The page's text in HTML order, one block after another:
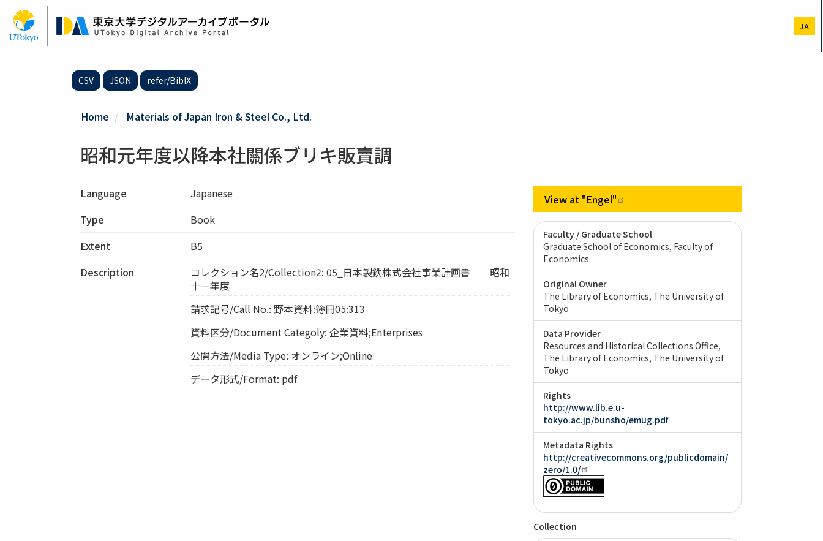
Skip
main
content
JA
CSV JSON refer/BibIX
Home Materials of Japan Iron & Steel Co., Ltd.
昭和元年度以降本社關係ブリキ販賣調
Language
Japanese
Type
Book
Extent
B5
Description
コレクション名2/Collection2: 05_日本製鉄株式会社事業計画書 昭和
十一年度
請求記号/Call No.: 野本資料:簿冊05:313
資料区分/Document Categoly: 企業資料;Enterprises
公開方法/Media Type: オンライン;Online
データ形式/Format: pdf
View at "Engel"
Faculty / Graduate School
Graduate School of Economics, Faculty of
Economics
Original Owner
The Library of Economics, The University of
Tokyo
Data Provider
Resources and Historical Collections Office,
The Library of Economics, The University of
Tokyo
Rights
http://www.lib.e.u-
tokyo.ac.jp/bunsho/emug.pdf
Metadata Rights
http://creativecommons.org/publicdomain/
zero/1.0/
Collection